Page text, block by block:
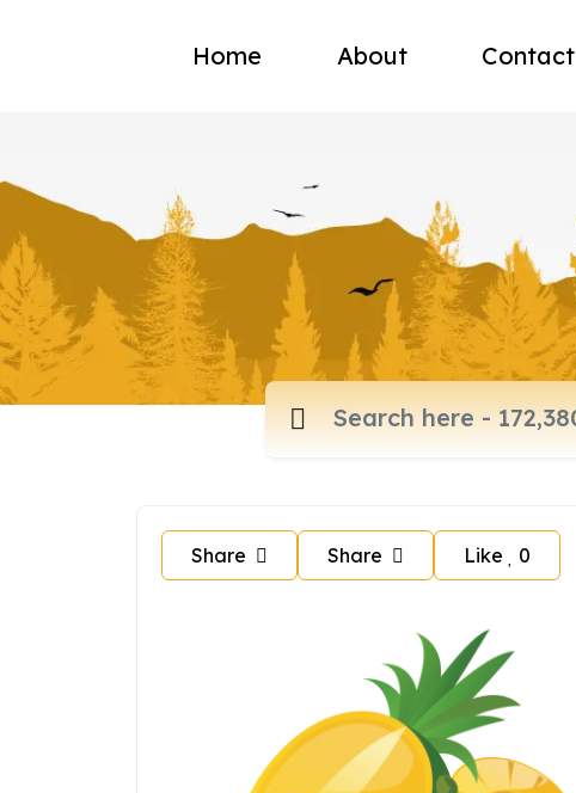
Home About Contact
Share Share Like 0